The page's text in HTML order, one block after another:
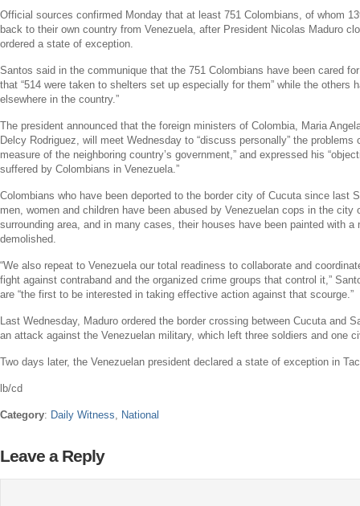
Official sources confirmed Monday that at least 751 Colombians, of whom
back to their own country from Venezuela, after President Nicolas Maduro
ordered a state of exception.
Santos said in the communique that the 751 Colombians have been cared
that “514 were taken to shelters set up especially for them” while the others
elsewhere in the country.”
The president announced that the foreign ministers of Colombia, Maria
Delcy Rodriguez, will meet Wednesday to “discuss personally” the problems
measure of the neighboring country’s government,” and expressed his
suffered by Colombians in Venezuela.”
Colombians who have been deported to the border city of Cucuta since last
men, women and children have been abused by Venezuelan cops in the city
surrounding area, and in many cases, their houses have been painted with
demolished.
“We also repeat to Venezuelaour total readiness to collaborate and
fight against contraband and the organized crime groups that control it,”
are “the first to be interested in taking effective action against that scourge.”
Last Wednesday, Maduro ordered the border crossing between Cucuta and
an attack against the Venezuelan military, which left three soldiers and one
Two days later, the Venezuelan president declared a state of exception in
lb/cd
Category: Daily Witness, National
Leave a Reply